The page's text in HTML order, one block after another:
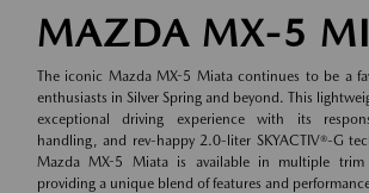
MAZDA MX-5
The iconic Mazda MX-5 Miata continues to be a
enthusiasts in Silver Spring and beyond. This
exceptional driving experience with its
handling, and rev-happy 2.0-liter SKYACTIV®-G
Mazda MX-5 Miata is available in multiple trim
providing a unique blend of features and